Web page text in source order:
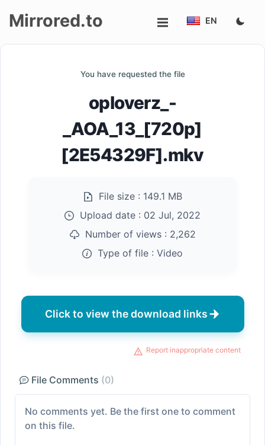
Mirrored.to EN
You have requested the file
oploverz_-
_AOA_13_[720p]
[2E54329F].mkv
File size : 149.1 MB
Upload date : 02 Jul, 2022
Number of views : 2,262
Type of file : Video
Click to view the download links
Report inappropriate content
File Comments (0)
No comments yet. Be the first one to comment
on this file.